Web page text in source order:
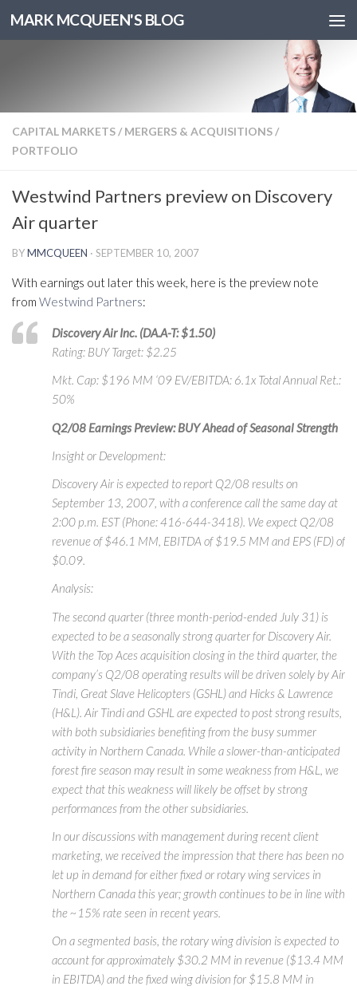
MARK MCQUEEN'S BLOG
CAPITAL MARKETS/ MERGERS & ACQUISITIONS/
PORTFOLIO
Westwind Partners preview on Discovery
Air quarter
BYMMCQUEEN · SEPTEMBER 10, 2007
With earnings out later this week, here is the preview note
from Westwind Partners:
Discovery Air Inc. (DA.A-T: $1.50)
Rating: BUY Target: $2.25
Mkt. Cap: $196 MM ‘09 EV/EBITDA: 6.1x Total Annual Ret.:
50%
Q2/08 Earnings Preview: BUY Ahead of Seasonal Strength
Insight or Development:
Discovery Air is expected to report Q2/08 results on
September 13, 2007, with a conference call the same day at
2:00 p.m. EST (Phone: 416-644-3418). We expect Q2/08
revenue of $46.1 MM, EBITDA of $19.5 MM and EPS (FD) of
$0.09.
Analysis:
The second quarter (three month-period-ended July 31) is
expected to be a seasonally strong quarter for Discovery Air.
With the Top Aces acquisition closing in the third quarter, the
company’s Q2/08 operating results will be driven solely by Air
Tindi, Great Slave Helicopters (GSHL) and Hicks & Lawrence
(H&L). Air Tindi and GSHL are expected to post strong results,
with both subsidiaries benefiting from the busy summer
activity in Northern Canada. While a slower-than-anticipated
forest fire season may result in some weakness from H&L, we
expect that this weakness will likely be offset by strong
performances from the other subsidiaries.
In our discussions with management during recent client
marketing, we received the impression that there has been no
let up in demand for either fixed or rotary wing services in
Northern Canada this year; growth continues to be in line with
the ~15% rate seen in recent years.
On a segmented basis, the rotary wing division is expected to
account for approximately $30.2 MM in revenue ($13.4 MM
in EBITDA) and the fixed wing division for $15.8 MM in